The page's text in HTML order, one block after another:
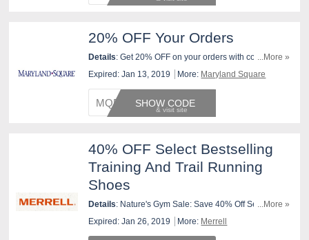
20% OFF Your Orders
Details: Get 20% OFF on your orders with code ! Valid
1/10-1/12 only. Shop now!
...More »
Expired: Jan 13, 2019
More: Maryland Square
MQFRESSHOW CODE
40% OFF Select Bestselling
Training And Trail Running
Shoes
Details: Nature's Gym Sale: Save 40% Off Select
Bestselling Training and Trail Running Shoes. No
...More »
Expired: Jan 26, 2019
More: Merrell